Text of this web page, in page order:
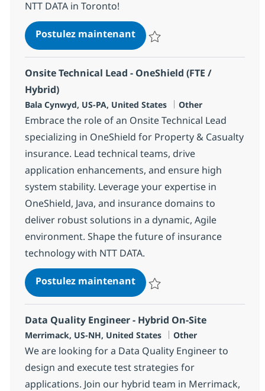
NTT DATA in Toronto!
Postulez maintenantBusiness Analyst
Onsite Technical Lead - OneShield (FTE /
Hybrid)
Localisation
Bala Cynwyd, US-PA, United States Catégorie
Other
Embrace the role of an Onsite Technical Lead
specializing in OneShield for Property & Casualty
insurance. Lead technical teams, drive
application enhancements, and ensure high
system stability. Leverage your expertise in
OneShield, Java, and insurance domains to
deliver robust solutions in a dynamic, Agile
environment. Shape the future of insurance
technology with NTT DATA.
Postulez maintenantOnsite Technical Lead -
Data Quality Engineer - Hybrid On-Site
Localisation
Merrimack, US-NH, United States Catégorie
Other
We are looking for a Data Quality Engineer to
design and execute test strategies for
applications. Join our hybrid team in Merrimack,